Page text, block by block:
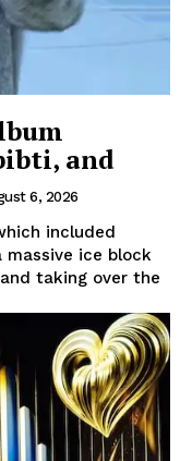
and
6, 2026
included
ice block
taking over the